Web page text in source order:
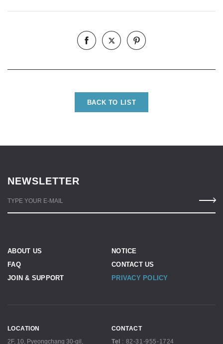
BACK TO LIST
NEWSLETTER
TYPE YOUR E-MAIL
ABOUT US
NOTICE
FAQ
CONTACT US
JOIN & SUPPORT
PRIVACY POLICY
LOCATION
2F, 10, Pyeongchang 30-gil,
CONTACT
Tel
: 82-31-955-1724